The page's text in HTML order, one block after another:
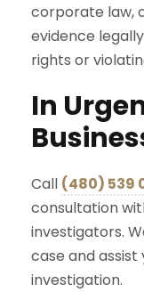
corporate law,
evidence
rights or
In
Call (480) 539
consultation
investigators.
case and
investigation.